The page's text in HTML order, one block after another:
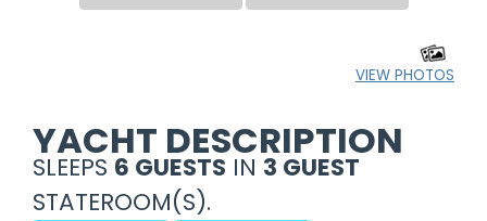
VIEW PHOTOS
YACHT DESCRIPTION
SLEEPS 6 GUESTS IN 3 GUEST
STATEROOM(S).